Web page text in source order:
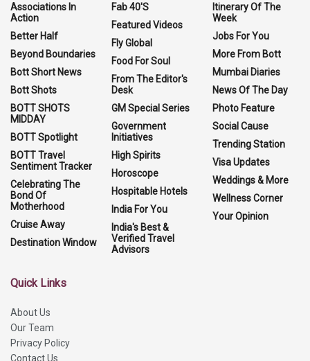
Associations In
Action
Better Half
Beyond Boundaries
Bott Short News
Bott Shots
BOTT SHOTS
MIDDAY
BOTT Spotlight
BOTT Travel
Sentiment Tracker
Celebrating The
Bond Of
Motherhood
Cruise Away
Destination Window
Fab 40'S
Featured Videos
Fly Global
Food For Soul
From The Editor's
Desk
GM Special Series
Government
Initiatives
High Spirits
Horoscope
Hospitable Hotels
India For You
India's Best &
Verified Travel
Advisors
Itinerary Of The
Week
Jobs For You
More From Bott
Mumbai Diaries
News Of The Day
Photo Feature
Social Cause
Trending Station
Visa Updates
Weddings & More
Wellness Corner
Your Opinion
Quick Links
About Us
Our Team
Privacy Policy
Contact Us